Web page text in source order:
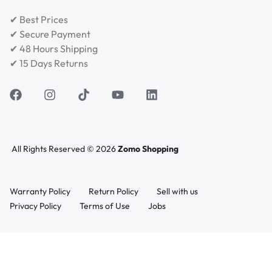
✔ Best Prices
✔ Secure Payment
✔ 48 Hours Shipping
✔ 15 Days Returns
All Rights Reserved © 2026Zomo Shopping
Warranty Policy Return Policy
Sell with us
Privacy Policy
Terms of Use Jobs